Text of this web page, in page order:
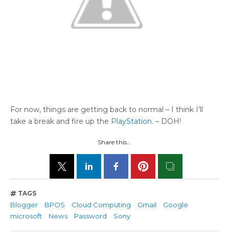
For now, things are getting back to normal – I think I’ll
take a break and fire up the PlayStation. – DOH!
Share this...
TAGS
Blogger BPOS Cloud Computing Gmail
Google
microsoft
News Password Sony